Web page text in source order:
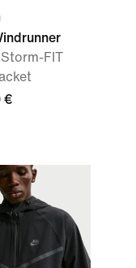
FIT
€